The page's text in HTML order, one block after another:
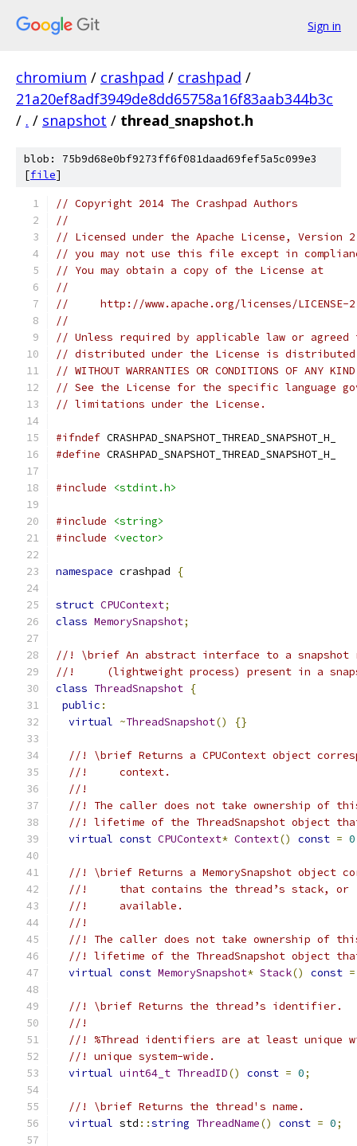
Sign in
chromium / crashpad / crashpad /
21a20ef8adf3949de8dd65758a16f83aab344b3c
/ . / snapshot / thread_snapshot.h
blob: 75b9d68e0bf9273ff6f081daad69fef5a5c099e3
[file]
// Copyright 2014 The Crashpad Authors
//
// Licensed under the Apache License,
// you may not use this file except in
// You may obtain a copy of the License at
//
//     http://www.apache.org/licenses/LICENSE-
//
// Unless required by applicable law or
// distributed under the License is distributed
// WITHOUT WARRANTIES OR CONDITIONS OF
// See the License for the specific language
// limitations under the License.
#ifndef CRASHPAD_SNAPSHOT_THREAD_SNAPSHOT_H_
#define CRASHPAD_SNAPSHOT_THREAD_SNAPSHOT_H_
#include <stdint.h>
#include
<string>
#include
<vector>
namespace crashpad {
struct CPUContext;
class MemorySnapshot;
//! \brief An abstract interface to a snapshot
//!     (lightweight process) present in a
class ThreadSnapshot {
public :
virtual ~ThreadSnapshot() {}
//! \brief Returns a CPUContext object
//!     context.
//!
//! The caller does not take ownership of
//! lifetime of the ThreadSnapshot object
virtual const CPUContext* Context() const = 0
//! \brief Returns a MemorySnapshot object
//!     that contains the thread’s stack,
//!     available.
//!
//! The caller does not take ownership of
//! lifetime of the ThreadSnapshot object
virtual const MemorySnapshot* Stack() const =
//! \brief Returns the thread’s identifier.
//!
//! %Thread identifiers are at least unique
//! unique system-wide.
virtual uint64_t ThreadID() const = 0;
//! \brief Returns the thread's name.
virtual std ::string ThreadName() const = 0;